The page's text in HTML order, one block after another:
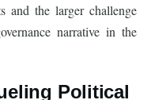
and the larger challenge
narrative in the
Political